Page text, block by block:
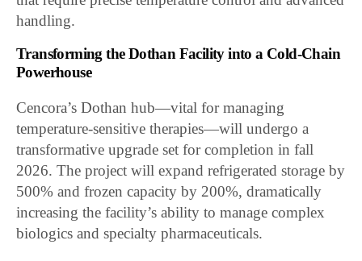
handling.
Transforming the Dothan Facility into a Cold-Chain
Powerhouse
Cencora’s Dothan hub—vital for managing
temperature-sensitive therapies—will undergo a
transformative upgrade set for completion in fall
2026. The project will expand refrigerated storage by
500% and frozen capacity by 200%, dramatically
increasing the facility’s ability to manage complex
biologics and specialty pharmaceuticals.